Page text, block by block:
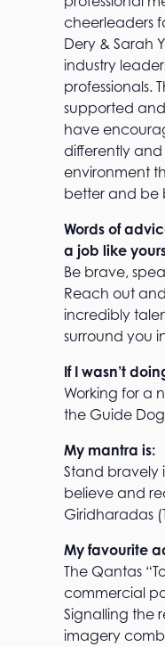
cheerleaders
Dery & Sarah
industry
professionals.
supported
have
differently
environment
better and be
Words of
a job like
Be brave,
Reach out
incredibly
surround you
If I wasn’t
Working for a
the Guide
My mantra is:
Stand bravely
believe and
Giridharadas
My favourite
The Qantas
commercial
Signalling the
imagery